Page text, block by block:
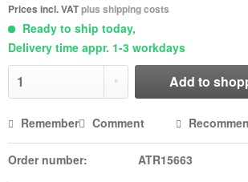
Prices incl. VATplus shipping costs
Ready to ship today,
Delivery time appr. 1-3 workdays
Add to
Remember Comment
Order number: ATR15663